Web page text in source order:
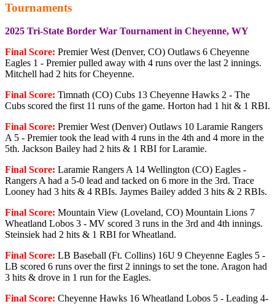
Tournaments
2025 Tri-State Border War Tournament in Cheyenne, WY
Final Score: Premier West (Denver, CO) Outlaws 6 Cheyenne
Eagles 1 - Premier pulled away with 4 runs over the last 2 innings.
Mitchell had 2 hits for Cheyenne.
Final Score: Timnath (CO) Cubs 13 Cheyenne Hawks 2 - The
Cubs scored the first 11 runs of the game. Horton had 1 hit & 1 RBI.
Final Score: Premier West (Denver) Outlaws 10 Laramie Rangers
A 5 - Premier took the lead with 4 runs in the 4th and 4 more in the
5th. Jackson Bailey had 2 hits & 1 RBI for Laramie.
Final Score: Laramie Rangers A 14 Wellington (CO) Eagles -
Rangers A had a 5-0 lead and tacked on 6 more in the 3rd. Trace
Looney had 3 hits & 4 RBIs. Jaymes Bailey added 3 hits & 2 RBIs.
Final Score: Mountain View (Loveland, CO) Mountain Lions 7
Wheatland Lobos 3 - MV scored 3 runs in the 3rd and 4th innings.
Steinsiek had 2 hits & 1 RBI for Wheatland.
Final Score: LB Baseball (Ft. Collins) 16U 9 Cheyenne Eagles 5 -
LB scored 6 runs over the first 2 innings to set the tone. Aragon had
3 hits & drove in 1 run for the Eagles.
Final Score: Cheyenne Hawks 16 Wheatland Lobos 5 - Leading 4-